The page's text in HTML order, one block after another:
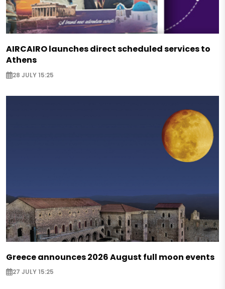
AIRCAIRO launches direct scheduled services to
Athens
28 JULY 15:25
Greece announces 2026 August full moon events
27 JULY 15:25